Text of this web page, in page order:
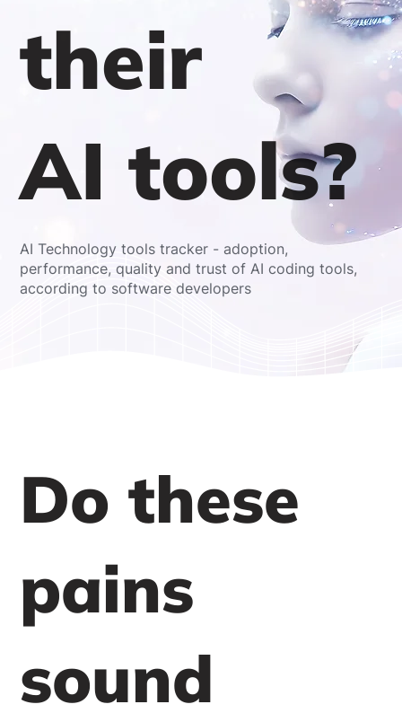
their
AI tools?
AI Technology tools tracker - adoption,
performance, quality and trust of AI coding tools,
according to software developers
Do these
pains
sound